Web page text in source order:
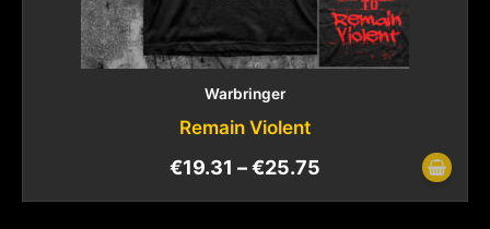
Warbringer
Remain Violent
€19.31 –€25.75